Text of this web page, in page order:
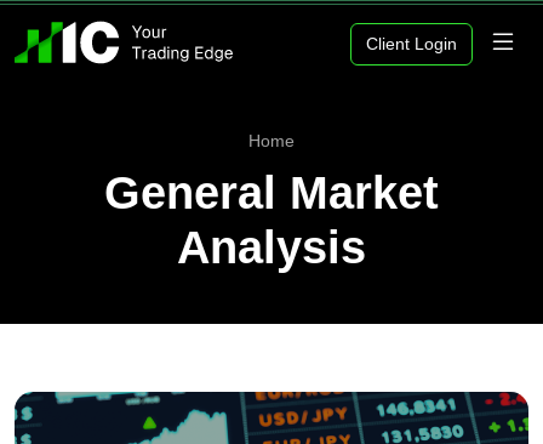
Client Login
Home
General Market
Analysis